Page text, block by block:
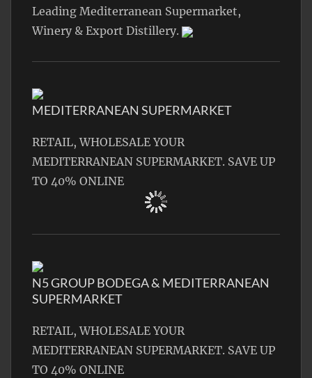
Leading Mediterranean Supermarket,
Winery & Export Distillery.
MEDITERRANEAN SUPERMARKET
RETAIL, WHOLESALE YOUR
MEDITERRANEAN SUPERMARKET. SAVE UP
TO 40% ONLINE
N5 GROUP BODEGA & MEDITERRANEAN
SUPERMARKET
RETAIL, WHOLESALE YOUR
MEDITERRANEAN SUPERMARKET. SAVE UP
TO 40% ONLINE